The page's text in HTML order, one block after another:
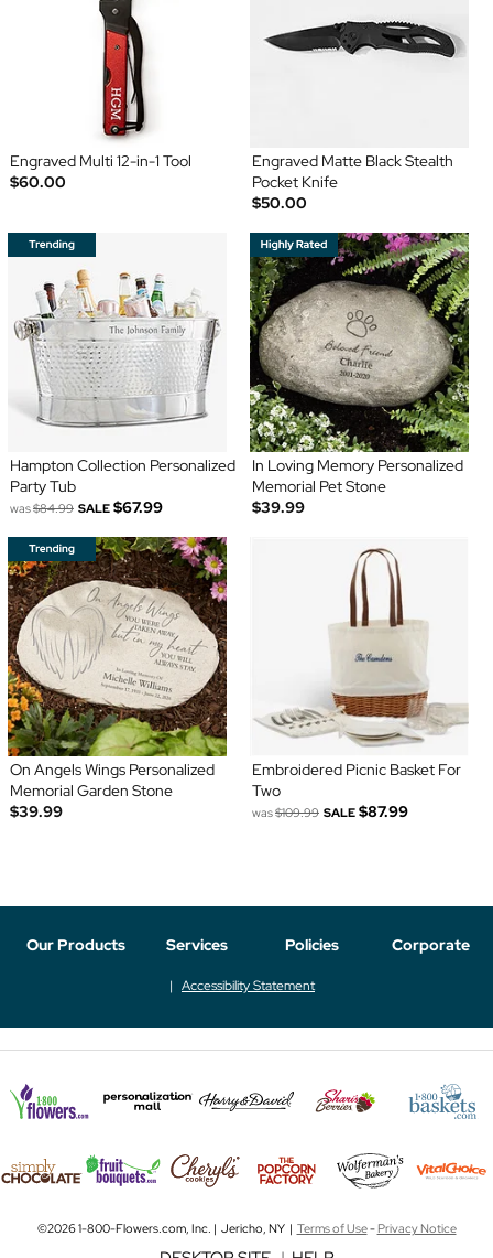
Engraved Multi 12-in-1 Tool
$60.00
Engraved Matte Black Stealth
Pocket Knife
$50.00
Hampton Collection Personalized
Party Tub
was$84.99 SALE $67.99
In Loving Memory Personalized
Memorial Pet Stone
$39.99
On Angels Wings Personalized
Memorial Garden Stone
$39.99
Embroidered Picnic Basket For
Two
was$109.99 SALE $87.99
Our Products Services Policies Corporate
Accessibility Statement
©2026 1-800-Flowers.com, Inc. | Jericho, NY | Terms of Use-Privacy Notice